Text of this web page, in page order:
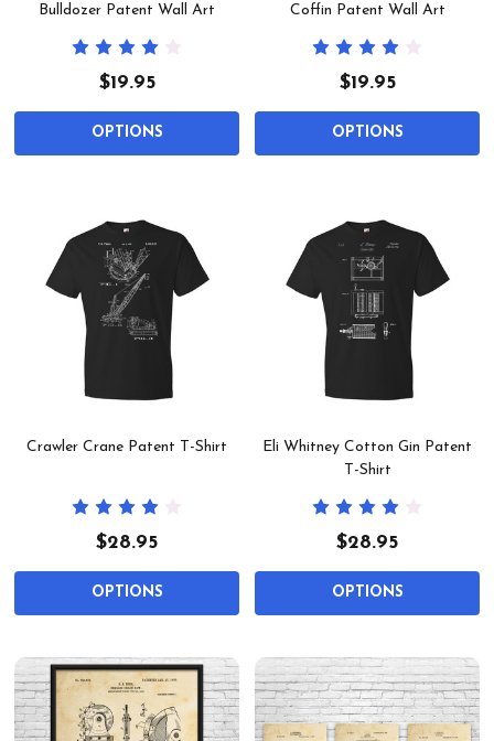
Bulldozer Patent Wall Art
$19.95
OPTIONS
Coffin Patent Wall Art
$19.95
OPTIONS
Crawler Crane Patent T-Shirt
$28.95
OPTIONS
Eli Whitney Cotton Gin Patent
T-Shirt
$28.95
OPTIONS